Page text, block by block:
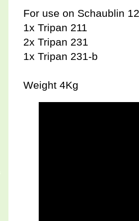
For use on Schaublin
1x Tripan 211
2x Tripan 231
1x Tripan 231-b
Weight 4Kg